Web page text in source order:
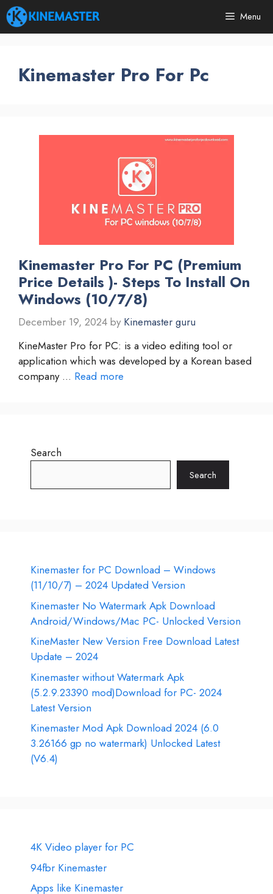
Skip
to
content
Menu
Kinemaster Pro For Pc
Kinemaster Pro For PC (Premium
Price Details )- Steps To Install On
Windows (10/7/8)
December 19, 2024 by Kinemaster guru
KineMaster Pro for PC: is a video editing tool or
application which was developed by a Korean based
company … Read more
Search
Search
Kinemaster for PC Download – Windows
(11/10/7) – 2024 Updated Version
Kinemaster No Watermark Apk Download
Android/Windows/Mac PC- Unlocked Version
KineMaster New Version Free Download Latest
Update – 2024
Kinemaster without Watermark Apk
(5.2.9.23390 mod)Download for PC- 2024
Latest Version
Kinemaster Mod Apk Download 2024 (6.0
3.26166 gp no watermark) Unlocked Latest
(V6.4)
4K Video player for PC
94fbr Kinemaster
Apps like Kinemaster